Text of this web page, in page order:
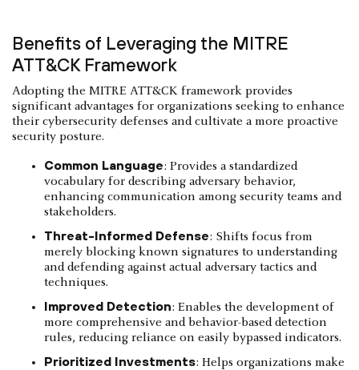
Benefits of Leveraging the MITRE
ATT&CK Framework
Adopting the MITRE ATT&CK framework provides
significant advantages for organizations seeking to enhance
their cybersecurity defenses and cultivate a more proactive
security posture.
Common Language: Provides a standardized
vocabulary for describing adversary behavior,
enhancing communication among security teams and
stakeholders.
Threat-Informed Defense: Shifts focus from
merely blocking known signatures to understanding
and defending against actual adversary tactics and
techniques.
Improved Detection: Enables the development of
more comprehensive and behavior-based detection
rules, reducing reliance on easily bypassed indicators.
Prioritized Investments: Helps organizations make